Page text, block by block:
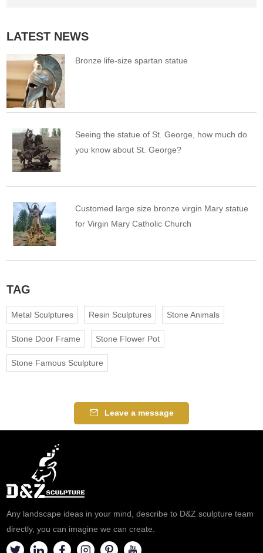
LATEST NEWS
Bronze life-size spartan statue
Seeing the statue of St. George, how much do
you know about St. George?
Customed large size bronze virgin Mary statue
for Virgin Mary Catholic Church
TAG
Metal Sculptures Resin Sculptures Stone Animals
Stone Door Frame Stone Flower Pot
Stone Famous Sculpture
Leave a message
Any landscape ideas in your mind, describe to D&Z sculpture team
directly, you can imagine we can create.